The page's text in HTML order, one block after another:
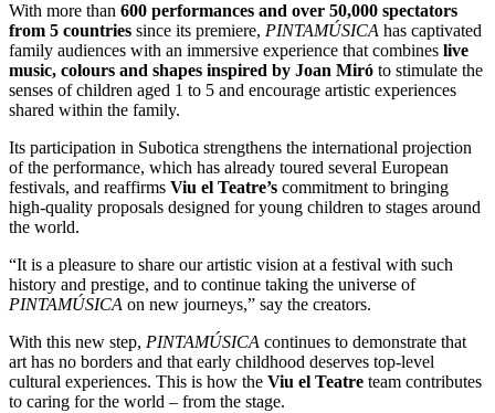
With more than 600 performances and over 50,000 spectators
from 5 countries since its premiere, PINTAMÚSICA has captivated
family audiences with an immersive experience that combines live
music, colours and shapes inspired by Joan Miró to stimulate the
senses of children aged 1 to 5 and encourage artistic experiences
shared within the family.
Its participation in Subotica strengthens the international projection
of the performance, which has already toured several European
festivals, and reaffirms Viu el Teatre’s commitment to bringing
high-quality proposals designed for young children to stages around
the world.
“It is a pleasure to share our artistic vision at a festival with such
history and prestige, and to continue taking the universe of
PINTAMÚSICA on new journeys,” say the creators.
With this new step, PINTAMÚSICA continues to demonstrate that
art has no borders and that early childhood deserves top-level
cultural experiences. This is how the Viu el Teatre team contributes
to caring for the world – from the stage.